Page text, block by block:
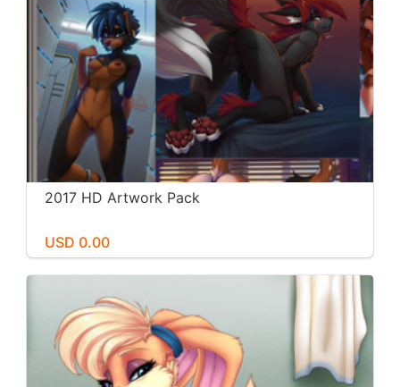
2017 HD Artwork Pack
USD 0.00